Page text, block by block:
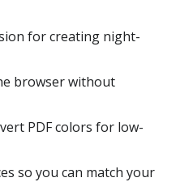
for creating night-
browser without
PDF colors for low-
so you can match your